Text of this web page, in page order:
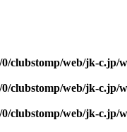
0/clubstomp/web/jk-
0/clubstomp/web/jk-
0/clubstomp/web/jk-